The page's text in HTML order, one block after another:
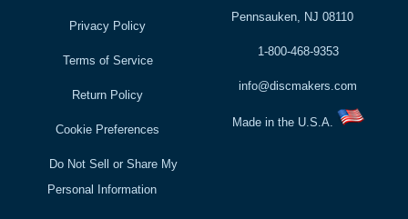
Privacy Policy
Terms of Service
Return Policy
Cookie Preferences
Do Not Sell or Share My
Personal Information
Pennsauken, NJ 08110
1-800-468-9353
info@discmakers.com
Made in the U.S.A.